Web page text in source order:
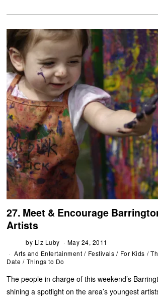
27. Meet & Encourage
Artists
by Liz Luby
May 24, 2011
Arts and Entertainment / Festivals / For Kids /
Date / Things to Do
The people in charge of this weekend’s
shining a spotlight on the area’s youngest